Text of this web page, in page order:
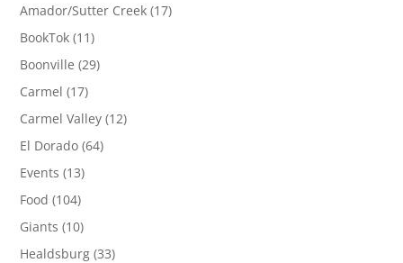
Amador/Sutter Creek (17)
BookTok (11)
Boonville (29)
Carmel (17)
Carmel Valley (12)
El Dorado (64)
Events (13)
Food (104)
Giants (10)
Healdsburg (33)